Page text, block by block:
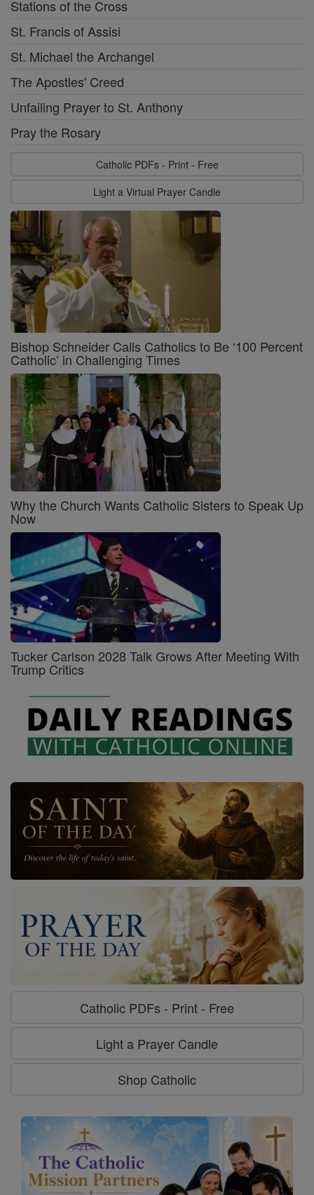
Stations of the Cross
St. Francis of Assisi
St. Michael the Archangel
The Apostles' Creed
Unfailing Prayer to St. Anthony
Pray the Rosary
Catholic PDFs - Print - Free
Light a Virtual Prayer Candle
Bishop Schneider Calls Catholics to Be ‘100 Percent
Catholic’ in Challenging Times
Why the Church Wants Catholic Sisters to Speak Up
Now
Tucker Carlson 2028 Talk Grows After Meeting With
Trump Critics
Catholic PDFs - Print - Free
Light a Prayer Candle
Shop Catholic